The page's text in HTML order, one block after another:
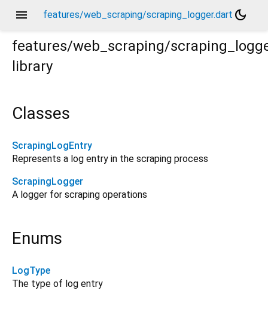
menu features/web_scraping/scraping_logger.dart dark_mode
features/web_scraping/
library
Classes
ScrapingLogEntry
Represents a log entry in the scraping process
ScrapingLogger
A logger for scraping operations
Enums
LogType
The type of log entry